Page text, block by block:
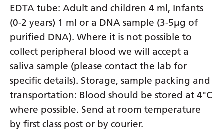
EDTA tube: Adult and children 4 ml, Infants
(0-2 years) 1 ml or a DNA sample (3-5µg of
purified DNA). Where it is not possible to
collect peripheral blood we will accept a
saliva sample (please contact the lab for
specific details). Storage, sample packing and
transportation: Blood should be stored at 4°C
where possible. Send at room temperature
by first class post or by courier.